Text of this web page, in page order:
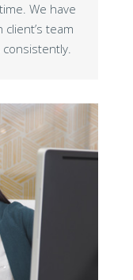
We have
team